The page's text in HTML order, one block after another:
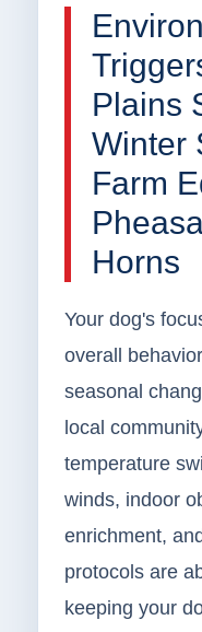
Plains
Winter
Farm
Horns
Your dog's
overall
seasonal
local
temperature
winds, indoor
enrichment,
protocols are
keeping your